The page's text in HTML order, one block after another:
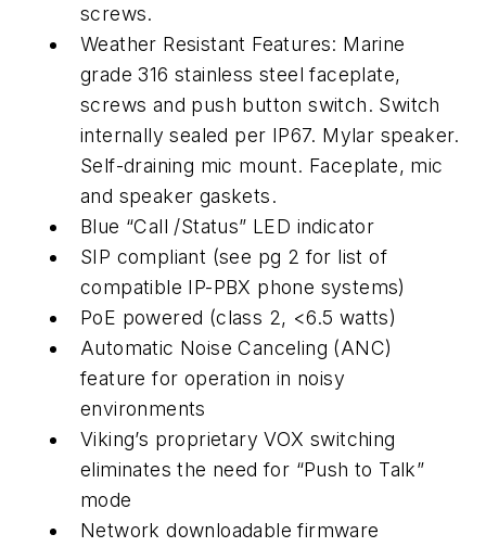
screws.
Weather Resistant Features: Marine
grade 316 stainless steel faceplate,
screws and push button switch. Switch
internally sealed per IP67. Mylar speaker.
Self-draining mic mount. Faceplate, mic
and speaker gaskets.
Blue “Call /Status” LED indicator
SIP compliant (see pg 2 for list of
compatible IP-PBX phone systems)
PoE powered (class 2, <6.5 watts)
Automatic Noise Canceling (ANC)
feature for operation in noisy
environments
Viking’s proprietary VOX switching
eliminates the need for “Push to Talk”
mode
Network downloadable firmware